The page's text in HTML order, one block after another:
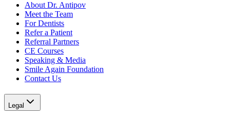
About Dr. Antipov
Meet the Team
For Dentists
Refer a Patient
Referral Partners
CE Courses
Speaking & Media
Smile Again Foundation
Contact Us
Legal